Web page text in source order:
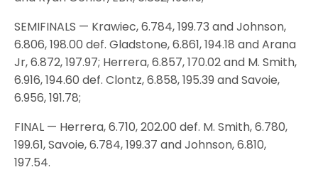
SEMIFINALS — Krawiec, 6.784, 199.73 and Johnson,
6.806, 198.00 def. Gladstone, 6.861, 194.18 and Arana
Jr, 6.872, 197.97; Herrera, 6.857, 170.02 and M. Smith,
6.916, 194.60 def. Clontz, 6.858, 195.39 and Savoie,
6.956, 191.78;
FINAL — Herrera, 6.710, 202.00 def. M. Smith, 6.780,
199.61, Savoie, 6.784, 199.37 and Johnson, 6.810,
197.54.